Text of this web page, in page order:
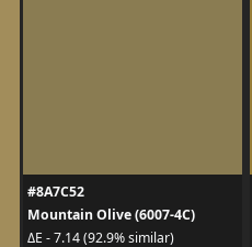
#8A7C52
Mountain Olive (6007-4C)
ΔE - 7.14 (92.9% similar)